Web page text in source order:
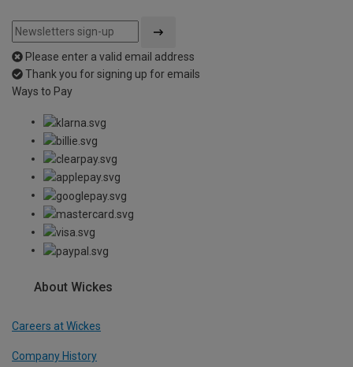
Please enter a valid email address
Thank you for signing up for emails
Ways to Pay
About Wickes
Careers at Wickes
Company History